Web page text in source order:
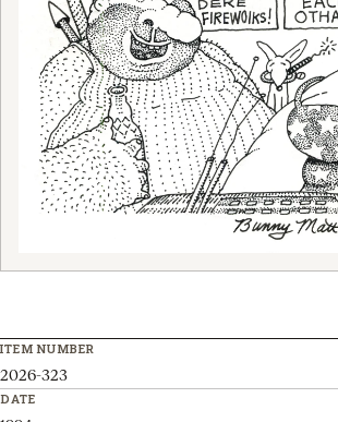
ITEM NUMBER
2026-323
DATE